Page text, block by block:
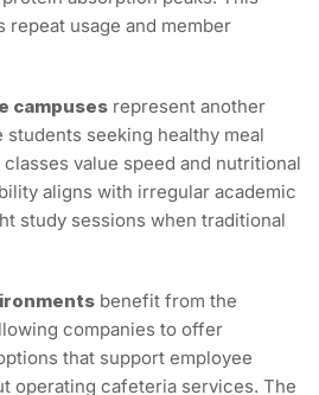
repeat usage and member
campuses represent another
seeking healthy meal
value speed and nutritional
aligns with irregular academic
study sessions when traditional
benefit from the
companies to offer
that support employee
operating cafeteria services. The